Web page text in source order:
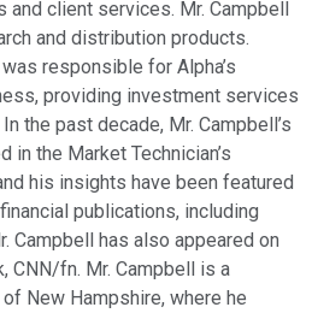
client services. Mr. Campbell
and distribution products.
responsible for Alpha’s
providing investment services
the past decade, Mr. Campbell’s
in the Market Technician’s
his insights have been featured
publications, including
Campbell has also appeared on
CNN/fn. Mr. Campbell is a
New Hampshire, where he